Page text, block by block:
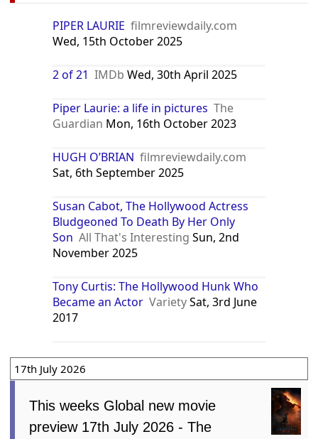
PIPER LAURIE filmreviewdaily.com
Wed, 15th October 2025
2 of 21 IMDb Wed, 30th April 2025
Piper Laurie: a life in pictures The
Guardian Mon, 16th October 2023
HUGH O’BRIAN filmreviewdaily.com
Sat, 6th September 2025
Susan Cabot, The Hollywood Actress
Bludgeoned To Death By Her Only
Son All That's Interesting Sun, 2nd
November 2025
Tony Curtis: The Hollywood Hunk Who
Became an Actor VarietySat, 3rd June
2017
17th July 2026
This weeks Global new movie
preview 17th July 2026 - The